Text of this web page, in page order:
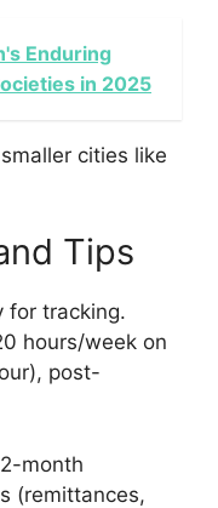
Enduring
in 2025
cities like
Tips
for tracking.
hours/week on
post-
month
(remittances,